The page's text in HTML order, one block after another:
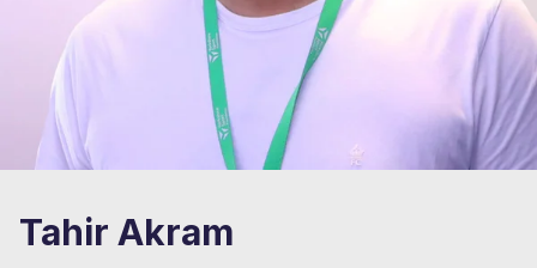
Tahir Akram